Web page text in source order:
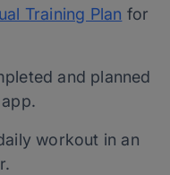
Training Plan for
and planned
workout in an